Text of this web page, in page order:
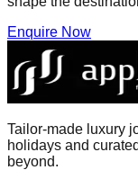
Enquire Now
Tailor-made luxury
holidays and
beyond.